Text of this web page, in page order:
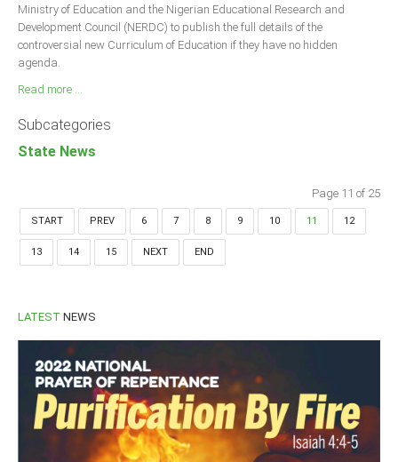
Ministry of Education and the Nigerian Educational Research and
Development Council (NERDC) to publish the full details of the
controversial new Curriculum of Education if they have no hidden
agenda.
Read more ...
Subcategories
State News
Page 11 of 25
START PREV 6 7 8 9 10 11 12
13 14 15 NEXT END
LATEST NEWS